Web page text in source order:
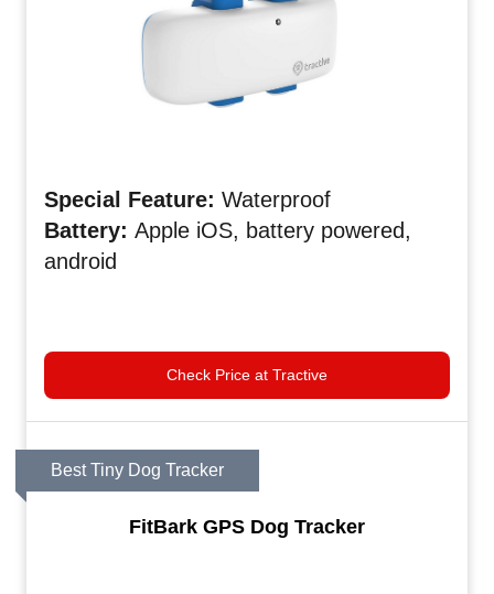
Special Feature: Waterproof
Battery: Apple iOS, battery powered,
android
Check Price at Tractive
Best Tiny Dog Tracker
FitBark GPS Dog Tracker